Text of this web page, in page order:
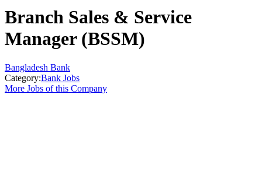
Branch Sales & Service
Manager (BSSM)
Bangladesh Bank
Category:Bank Jobs
More Jobs of this Company